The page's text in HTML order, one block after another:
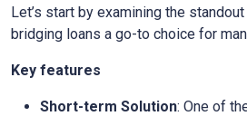
Let’s start by examining the
bridging loans a go-to choice for
Key features
Short-term Solution: One of